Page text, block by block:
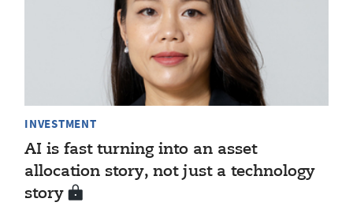
INVESTMENT
AI is fast turning into an asset
allocation story, not just a technology
story